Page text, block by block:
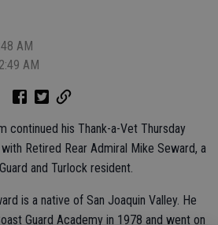
AM
AM
continued his Thank-a-Vet Thursday
Retired Rear Admiral Mike Seward, a
and Turlock resident.
is a native of San Joaquin Valley. He
Guard Academy in 1978 and went on